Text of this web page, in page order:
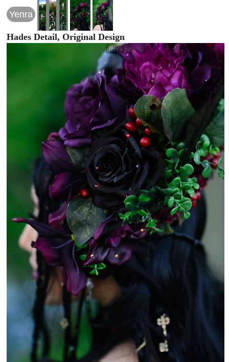
Yenra
Hades Detail, Original Design